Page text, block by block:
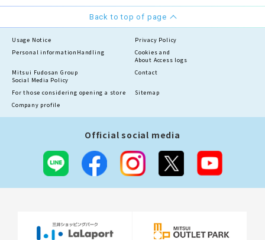
Back to top of page
Usage Notice
Privacy Policy
Personal information Handling
Cookies and
About Access logs
Mitsui Fudosan Group
Social Media Policy
Contact
For those considering opening a store
Sitemap
Company profile
Official social media